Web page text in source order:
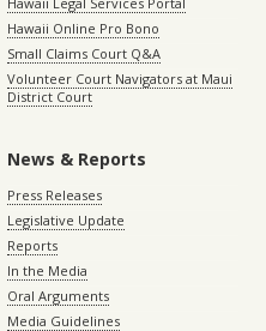
Hawaii Online Pro Bono
Small Claims Court Q&A
Volunteer Court Navigators at Maui
District Court
News & Reports
Press Releases
Legislative Update
Reports
In the Media
Oral Arguments
Media Guidelines